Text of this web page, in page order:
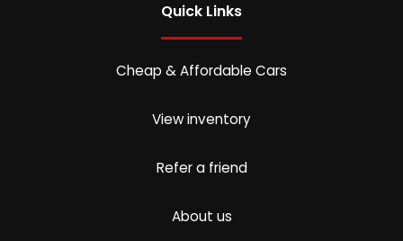
Quick Links
Cheap & Affordable Cars
View inventory
Refer a friend
About us